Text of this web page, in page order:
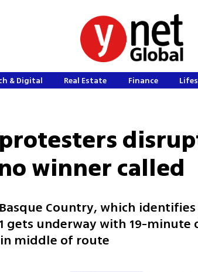
& Digital Real Estate Finance
winner called
Country, which
gets underway with 19-minute
middle of route